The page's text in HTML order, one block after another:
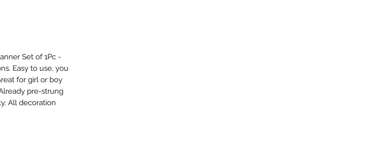
Set of 1Pc -
Easy to use, you
for girl or boy
pre-strung
All decoration